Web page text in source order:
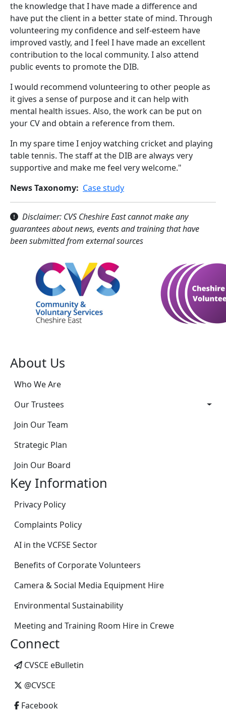
the knowledge that I have made a difference and
have put the client in a better state of mind. Through
volunteering my confidence and self-esteem have
improved vastly, and I feel I have made an excellent
contribution to the local community. I also attend
public events to promote the DIB.
I would recommend volunteering to other people as
it gives a sense of purpose and it can help with
mental health issues. Also, the work can be put on
your CV and obtain a reference from them.
In my spare time I enjoy watching cricket and playing
table tennis. The staff at the DIB are always very
supportive and make me feel very welcome."
News Taxonomy
Case study
Disclaimer: CVS Cheshire East cannot make any
guarantees about news, events and training that have
been submitted from external sources
About Us
Who We Are
Our Trustees
Join Our Team
Strategic Plan
Join Our Board
Key Information
Privacy Policy
Complaints Policy
AI in the VCFSE Sector
Benefits of Corporate Volunteers
Camera & Social Media Equipment Hire
Environmental Sustainability
Meeting and Training Room Hire in Crewe
Connect
CVSCE eBulletin
@CVSCE
Facebook